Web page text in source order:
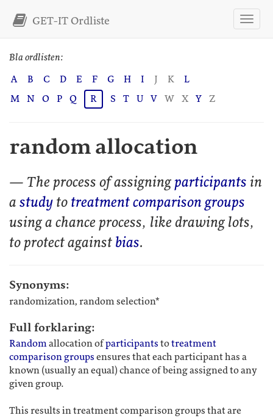
GET-IT Ordliste
Bla ordlisten:
A
B C D E F G H I J K
L
M
N O P Q R S T U V W X Y Z
random allocation
— The process of assigningparticipants in
a study to treatment comparison groups
using a chance process, like drawing lots,
to protect against bias.
Synonyms:
randomization, random selection*
Full forklaring:
Randomallocation ofparticipants totreatment
comparison groups ensures that each participant has a
known (usually an equal) chance of being assigned to any
given group.
This results in treatment comparison groups that are